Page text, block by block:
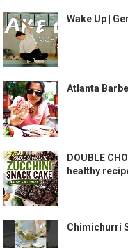
Wake Up |
Atlanta
DOUBLE
healthy
Chimichurri